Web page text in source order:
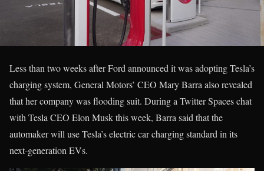
Less than two weeks after Ford announced it was adopting Tesla’s
charging system, General Motors’ CEO Mary Barra also revealed
that her company was flooding suit. During a Twitter Spaces chat
with Tesla CEO Elon Musk this week, Barra said that the
automaker will use Tesla’s electric car charging standard in its
next-generation EVs.